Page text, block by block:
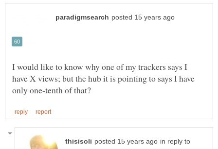
I would like to know why one of my trackers says I
have X views; but the hub it is pointing to says I have
in reply to